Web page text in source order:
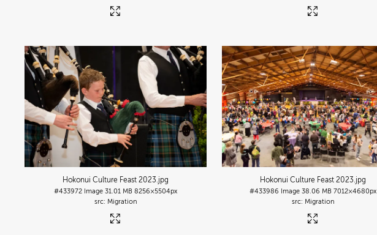
Hokonui Culture Feast 2023 .jpg
#433972 Image 31.01 MB 8256×5504px
Migration
Hokonui Culture Feast 2023 .jpg
#433986 Image 38.06 MB 7012×4680px
Migration